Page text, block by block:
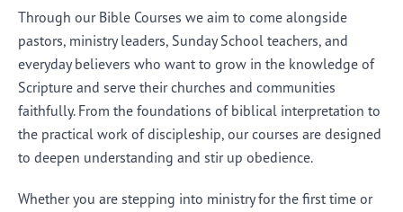
Through our Bible Courses we aim to come alongside
pastors, ministry leaders, Sunday School teachers, and
everyday believers who want to grow in the knowledge of
Scripture and serve their churches and communities
faithfully. From the foundations of biblical interpretation to
the practical work of discipleship, our courses are designed
to deepen understanding and stir up obedience.
Whether you are stepping into ministry for the first time or